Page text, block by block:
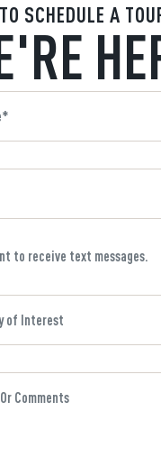
SCHEDULE A
to receive text messages.